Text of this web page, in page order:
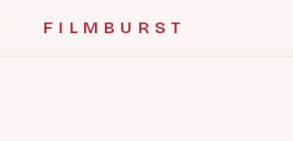
FILMBURST